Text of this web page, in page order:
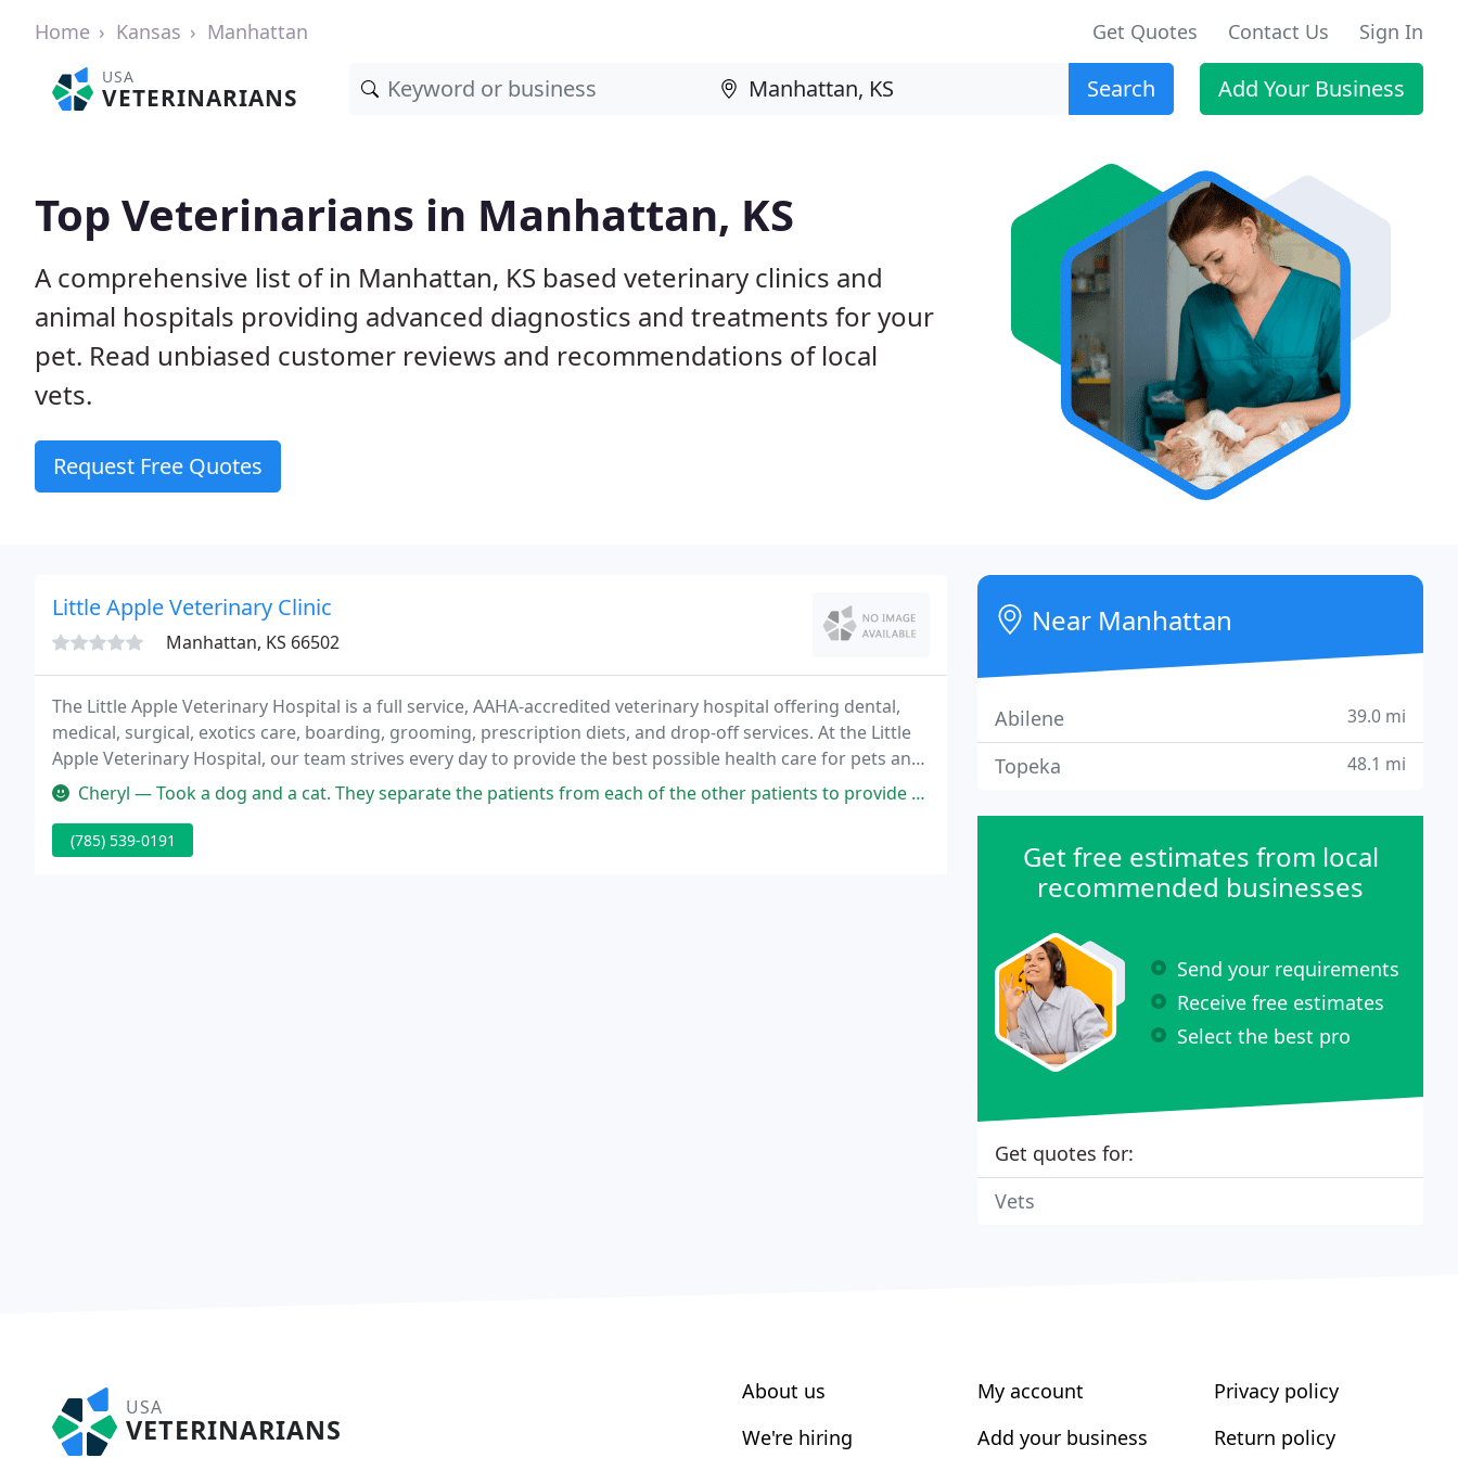
Home Kansas Manhattan Get Quotes Contact Us Sign In
USA
VETERINARIANS Search Add Your Business
Top Veterinarians in Manhattan, KS
A comprehensive list of in Manhattan, KS based veterinary clinics and
animal hospitals providing advanced diagnostics and treatments for your
pet. Read unbiased customer reviews and recommendations of local
vets.
Request Free Quotes
Little Apple Veterinary Clinic
Manhattan, KS 66502
The Little Apple Veterinary Hospital is a full service, AAHA-accredited veterinary hospital offering dental,
medical, surgical, exotics care, boarding, grooming, prescription diets, and drop-off services. At the Little
Apple Veterinary Hospital, our team strives every day to provide the best possible health care for pets and
the finest service to our clients in an environment of friendliness, compassion
Cheryl — Took a dog and a cat. They separate the patients from each of the other patients to provide a comfortable atmosphere. The
(785) 539-0191
Near Manhattan
Abilene 39.0 mi
Topeka 48.1 mi
Get free estimates from local
recommended businesses
Send your requirements
Receive free estimates
Select the best pro
Get quotes for:
Vets
USA
VETERINARIANS
About us
We're hiring
My account
Add your business
Privacy policy
Return policy